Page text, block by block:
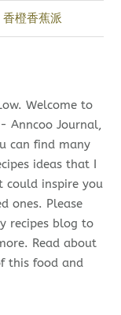
橙香蕉派
Welcome to
Anncoo Journal,
can find many
ideas that I
could inspire you
ones. Please
recipes blog to
Read about
this food and